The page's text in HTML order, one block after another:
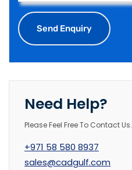
Need Help?
Please Feel Free To Contact Us.
+971 58 580 8937
sales@cadgulf.com